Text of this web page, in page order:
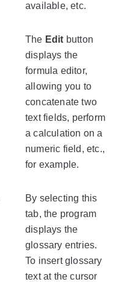
available, etc.
The Edit button
displays the
formula editor,
allowing you to
concatenate two
text fields, perform
a calculation on a
numeric field, etc.,
for example.
By selecting this
tab, the program
displays the
glossary entries.
To insert glossary
text at the cursor